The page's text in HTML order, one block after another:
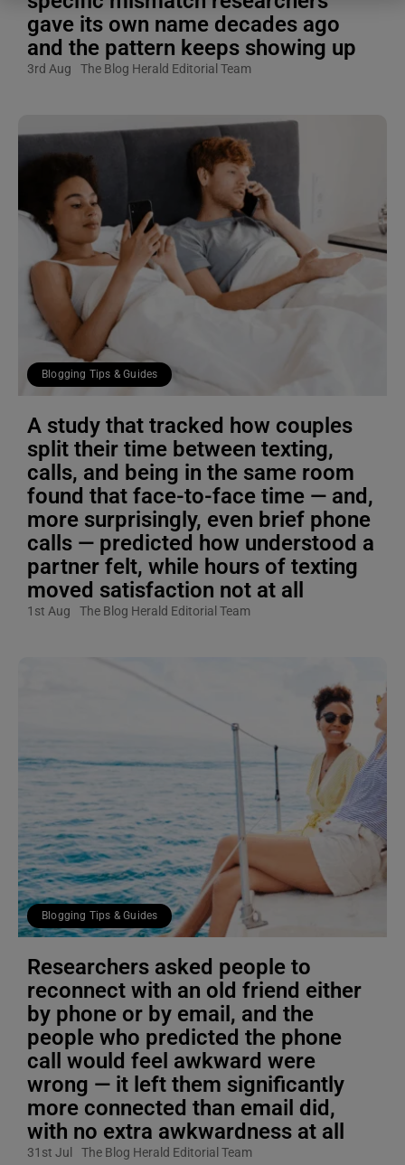
gave its own name decades ago
and the pattern keeps showing up
3rd Aug The Blog Herald Editorial Team
Blogging Tips & Guides
A study that tracked how couples
split their time between texting,
calls, and being in the same room
found that face-to-face time — and,
more surprisingly, even brief phone
calls — predicted how understood a
partner felt, while hours of texting
moved satisfaction not at all
1st Aug The Blog Herald Editorial Team
Blogging Tips & Guides
Researchers asked people to
reconnect with an old friend either
by phone or by email, and the
people who predicted the phone
call would feel awkward were
wrong — it left them significantly
more connected than email did,
with no extra awkwardness at all
31st Jul The Blog Herald Editorial Team